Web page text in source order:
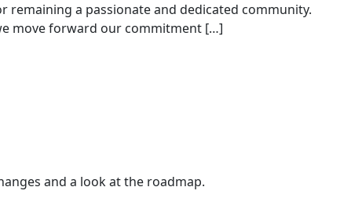
remaining a passionate and dedicated community.
move forward our commitment […]
and a look at the roadmap.